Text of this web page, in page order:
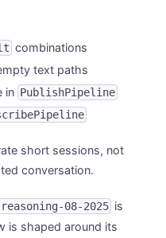
combinations
text paths
in PublishPipeline
short sessions, not
conversation.
reasoning-08-2025 is
is shaped around its